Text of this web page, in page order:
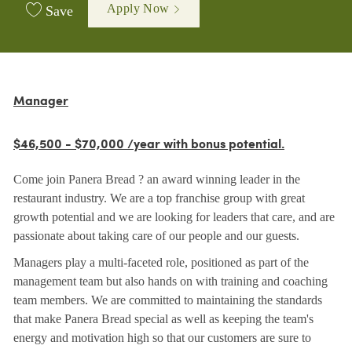
Save Apply Now
Manager
$46,500 - $70,000 /year with bonus potential.
Come join Panera Bread ? an award winning leader in the
restaurant industry. We are a top franchise group with great
growth potential and we are looking for leaders that care, and are
passionate about taking care of our people and our guests.
Managers play a multi-faceted role, positioned as part of the
management team but also hands on with training and coaching
team members. We are committed to maintaining the standards
that make Panera Bread special as well as keeping the team's
energy and motivation high so that our customers are sure to